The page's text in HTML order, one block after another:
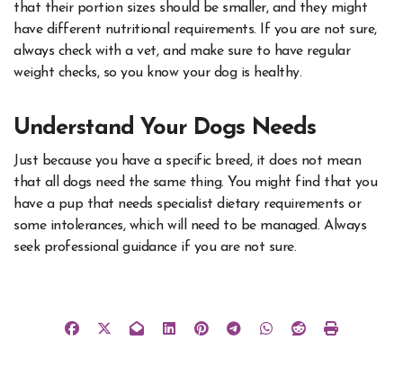
that their portion sizes should be smaller, and they might
have different nutritional requirements. If you are not sure,
always check with a vet, and make sure to have regular
weight checks, so you know your dog is healthy.
Understand Your Dogs Needs
Just because you have a specific breed, it does not mean
that all dogs need the same thing. You might find that you
have a pup that needs specialist dietary requirements or
some intolerances, which will need to be managed. Always
seek professional guidance if you are not sure.